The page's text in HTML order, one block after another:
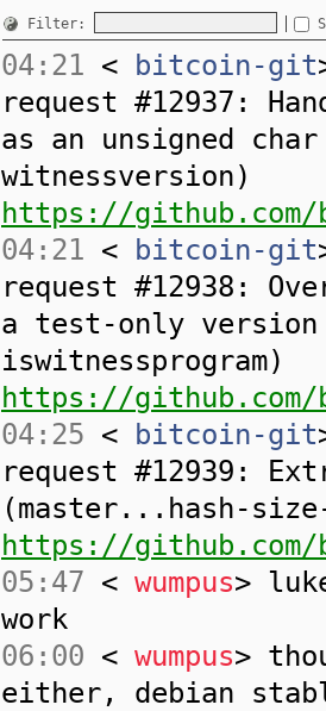
Filter:
04:21 < bitcoin-git
request #12937:
as an unsigned
witnessversion)
https://
04:21 < bitcoin-git
request #12938:
a test-only
iswitnessprogram)
https://
04:25 < bitcoin-git
request #12939:
(master...hash-
https://
05:47 < wumpus>
work
06:00 < wumpus>
either, debian